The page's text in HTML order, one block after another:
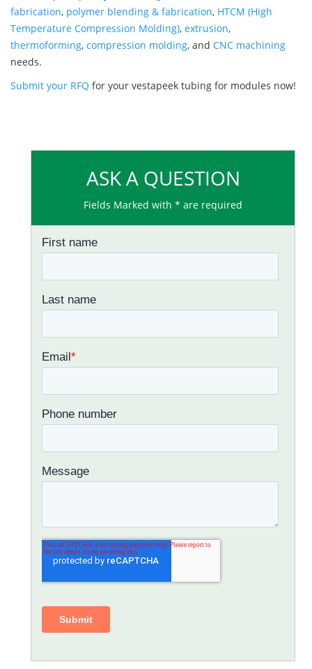
fabrication, polymer blending & fabrication, HTCM (High
Temperature Compression Molding), extrusion,
thermoforming, compression molding, and CNC machining
needs.
Submit your RFQ for your vestapeek tubing for modules now!
ASK A QUESTION
Fields Marked with * are required